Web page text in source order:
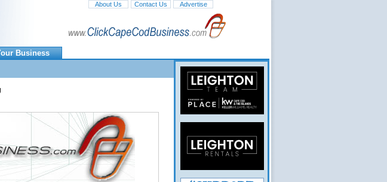
About Us Contact Us Advertise
Business